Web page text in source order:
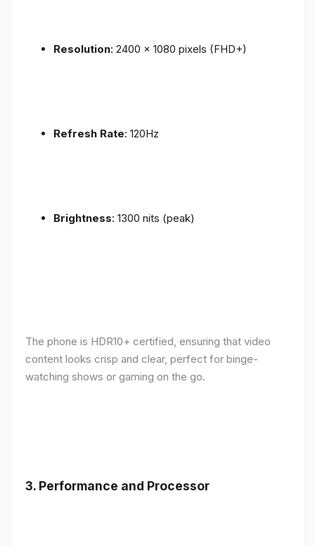
Resolution: 2400 x 1080 pixels (FHD+)
Refresh Rate: 120Hz
Brightness: 1300 nits (peak)
The phone is HDR10+ certified, ensuring that video
content looks crisp and clear, perfect for binge-
watching shows or gaming on the go.
3. Performance and Processor